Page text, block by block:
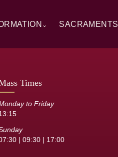
⌄
Catechesis
Resource Library
SACRAMENTS
Times
to Friday
| 09:30 | 17:00